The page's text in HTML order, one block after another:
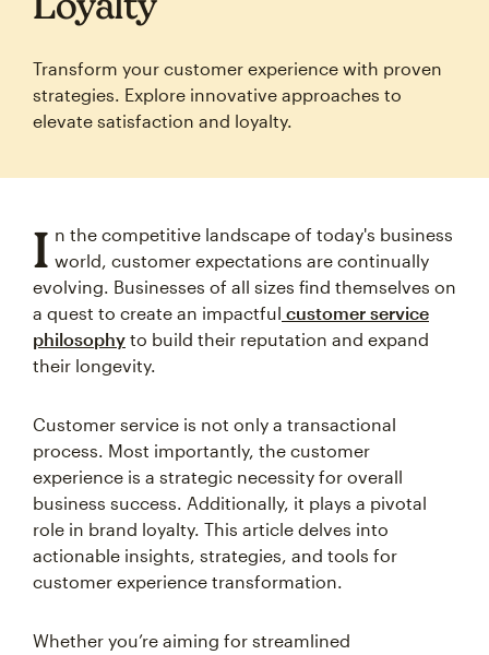
Transform your customer experience with proven
strategies. Explore innovative approaches to
elevate satisfaction and loyalty.
I n the competitive landscape of today's business
world, customer expectations are continually
evolving. Businesses of all sizes find themselves on
a quest to create an impactful customer service
philosophy to build their reputation and expand
their longevity.
Customer service is not only a transactional
process. Most importantly, the customer
experience is a strategic necessity for overall
business success. Additionally, it plays a pivotal
role in brand loyalty. This article delves into
actionable insights, strategies, and tools for
customer experience transformation.
Whether you’re aiming for streamlined